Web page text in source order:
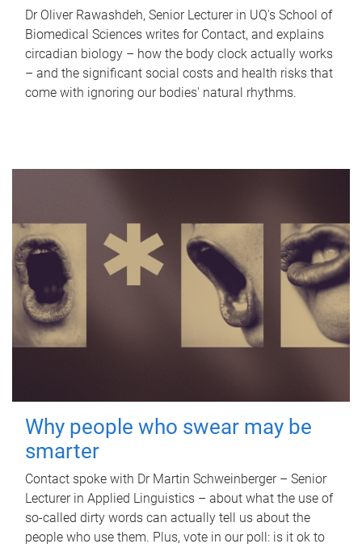
Dr Oliver Rawashdeh, Senior Lecturer in UQ's School of
Biomedical Sciences writes for Contact, and explains
circadian biology – how the body clock actually works
– and the significant social costs and health risks that
come with ignoring our bodies' natural rhythms.
Why people who swear may be
smarter
Contact spoke with Dr Martin Schweinberger – Senior
Lecturer in Applied Linguistics – about what the use of
so-called dirty words can actually tell us about the
people who use them. Plus, vote in our poll: is it ok to